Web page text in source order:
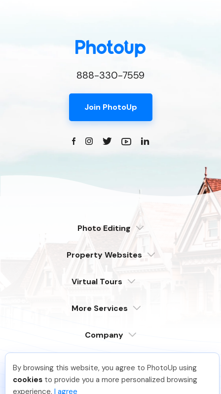
888-330-7559
Join PhotoUp
Photo Editing
Distributed
Compare
Property Websites
6 Pro Themes
Explore Features
Virtual Tours
All Features
More Services
Company
Support
Serving our customers around the globe
from the USA, Philippines & Canada
Hadi H Just Joined PhotoUp
You should too!
Join now for 5 free credits.
By browsing this website, you agree to PhotoUp using
cookies to provide you a more personalized browsing
experience. I agree